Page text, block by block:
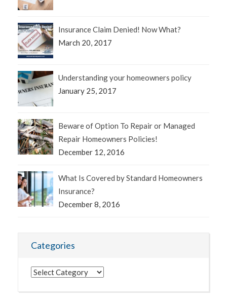
Insurance Claim Denied! Now What?
March 20, 2017
Understanding your homeowners policy
January 25, 2017
Beware of Option To Repair or Managed
Repair Homeowners Policies!
December 12, 2016
What Is Covered by Standard Homeowners
Insurance?
December 8, 2016
Categories
Categories